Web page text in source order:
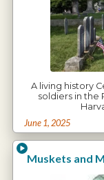
A living history
soldiers in the
June 1, 2025